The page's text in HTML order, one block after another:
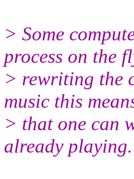
> Some
process on the
> rewriting the
music this
> that one can
already playing.